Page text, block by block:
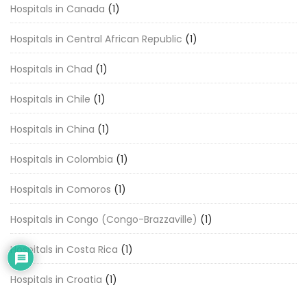
Hospitals in Canada (1)
Hospitals in Central African Republic (1)
Hospitals in Chad (1)
Hospitals in Chile (1)
Hospitals in China (1)
Hospitals in Colombia (1)
Hospitals in Comoros (1)
Hospitals in Congo (Congo-Brazzaville) (1)
Hospitals in Costa Rica (1)
Hospitals in Croatia (1)